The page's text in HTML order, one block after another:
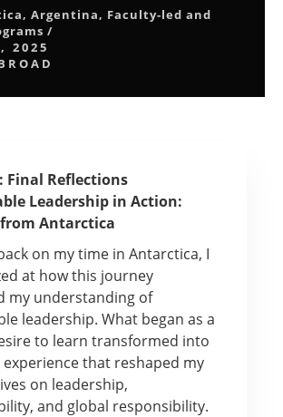
,Argentina, Faculty-led and
/
2025
Final Reflections
Leadership in Action:
from Antarctica
on my time in Antarctica, I
at how this journey
my understanding of
leadership. What began as a
to learn transformed into
that reshaped my
on leadership,
and global responsibility.